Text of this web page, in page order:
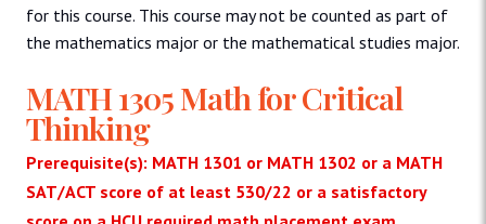
for this course. This course may not be counted as part of
the mathematics major or the mathematical studies major.
MATH 1305 Math for Critical
Thinking
Prerequisite(s): MATH 1301 or MATH 1302 or a MATH
SAT/ACT score of at least 530/22 or a satisfactory